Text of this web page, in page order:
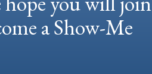
a Show-Me